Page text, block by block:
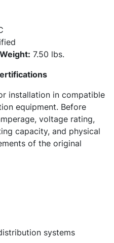
7.50 lbs.
installation in compatible
equipment. Before
voltage rating,
capacity, and physical
of the original
systems